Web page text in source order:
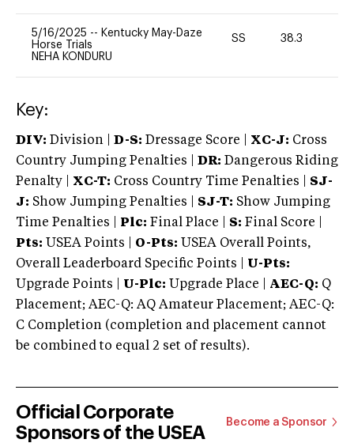
5/16/2025 -- Kentucky May-Daze
Horse Trials
NEHA KONDURU
SS 38.3
Key:
DIV: Division | D-S: Dressage Score | XC-J: Cross
Country Jumping Penalties |
DR: Dangerous Riding
Penalty | XC-T: Cross Country Time Penalties | SJ-
J: Show Jumping Penalties | SJ-T: Show Jumping
Time Penalties |
Plc: Final Place | S: Final Score |
Pts: USEA Points | O-Pts: USEA Overall Points,
Overall Leaderboard Specific Points | U-Pts:
Upgrade Points | U-Plc: Upgrade Place | AEC-Q: Q
Placement; AEC-Q: AQ Amateur Placement; AEC-Q:
C Completion (completion and placement cannot
be combined to equal 2 set of results).
Official Corporate
Sponsors of the USEA
Become a Sponsor